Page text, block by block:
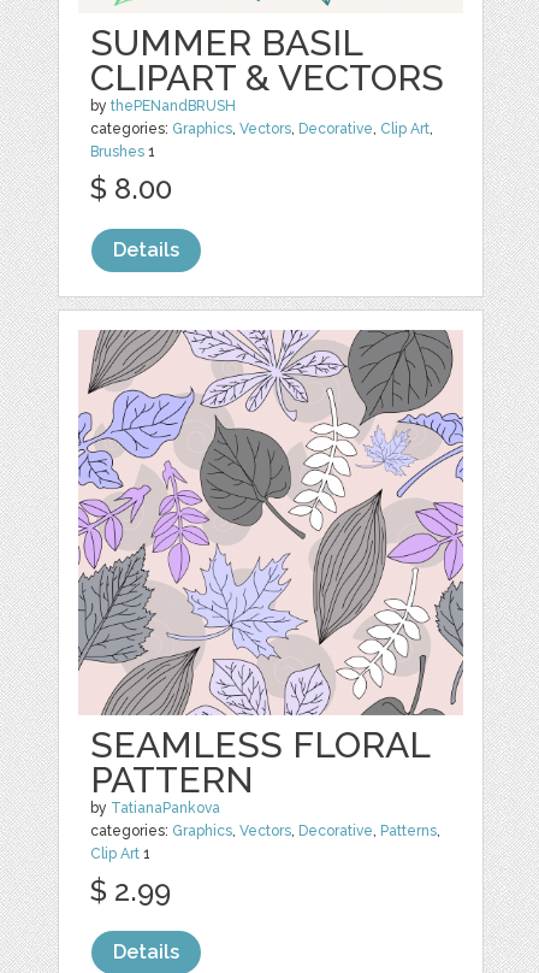
SUMMER BASIL
CLIPART & VECTORS
bythePENandBRUSH
categories: Graphics ,Vectors Decorative Clip Art
Brushes 1
$ 8.00
Details
SEAMLESS FLORAL
PATTERN
by TatianaPankova
categories: Graphics ,Vectors Decorative Patterns
Clip Art 1
$ 2.99
Details